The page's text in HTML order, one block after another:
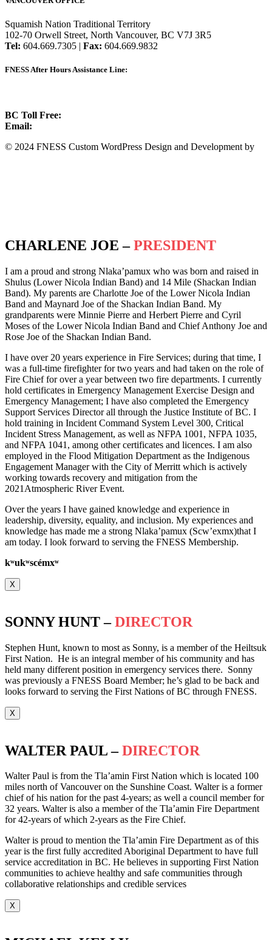
Squamish Nation Traditional Territory
102-70 Orwell Street, North Vancouver, BC V7J 3R5
Tel: 604.669.7305 | Fax: 604.669.9832
FNESS After Hours Assistance Line:
BC Toll Free:
Email:
© 2024 FNESS Custom WordPress Design and Development by
CHARLENE JOE –PRESIDENT
I am a proud and strong Nlaka’pamux who was born and raised in
Shulus (Lower Nicola Indian Band) and 14 Mile (Shackan Indian
Band). My parents are Charlotte Joe of the Lower Nicola Indian
Band and Maynard Joe of the Shackan Indian Band. My
grandparents were Minnie Pierre and Herbert Pierre and Cyril
Moses of the Lower Nicola Indian Band and Chief Anthony Joe and
Rose Joe of the Shackan Indian Band.
I have over 20 years experience in Fire Services; during that time, I
was a full-time firefighter for two years and had taken on the role of
Fire Chief for over a year between two fire departments. I currently
hold certificates in Emergency Management Exercise Design and
Emergency Management; I have also completed the Emergency
Support Services Director all through the Justice Institute of BC. I
hold training in Incident Command System Level 300, Critical
Incident Stress Management, as well as NFPA 1001, NFPA 1035,
and NFPA 1041, among other certificates and licences. I am also
employed in the Flood Mitigation Department as the Indigenous
Engagement Manager with the City of Merritt which is actively
working towards recovery and mitigation from the
2021Atmospheric River Event.
Over the years I have gained knowledge and experience in
leadership, diversity, equality, and inclusion. My experiences and
knowledge has made me a strong Nlaka’pamux (Scw’exmx)that I
am today. I look forward to serving the FNESS Membership.
kʷukʷscémxʷ
X
SONNY HUNT –DIRECTOR
Stephen Hunt, known to most as Sonny, is a member of the Heiltsuk
First Nation. He is an integral member of his community and has
held many different position in emergency services there. Sonny
was previously a FNESS Board Member; he’s glad to be back and
looks forward to serving the First Nations of BC through FNESS.
X
WALTER PAUL –DIRECTOR
Walter Paul is from the Tla’amin First Nation which is located 100
miles north of Vancouver on the Sunshine Coast. Walter is a former
chief of his nation for the past 4-years; as well a council member for
32 years. Walter is also a member of the Tla’amin Fire Department
for 42-years of which 2-years as the Fire Chief.
Walter is proud to mention the Tla’amin Fire Department as of this
year is the first fully accredited Aboriginal Department to have full
service accreditation in BC. He believes in supporting First Nation
communities to achieve healthy and safe communities through
collaborative relationships and credible services
X